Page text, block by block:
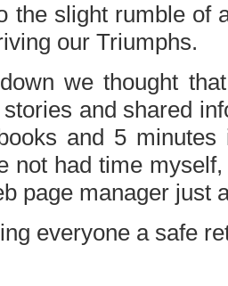
the slight rumble of
our Triumphs.
we thought
and shared
and 5
not had time
page manager just
everyone a safe